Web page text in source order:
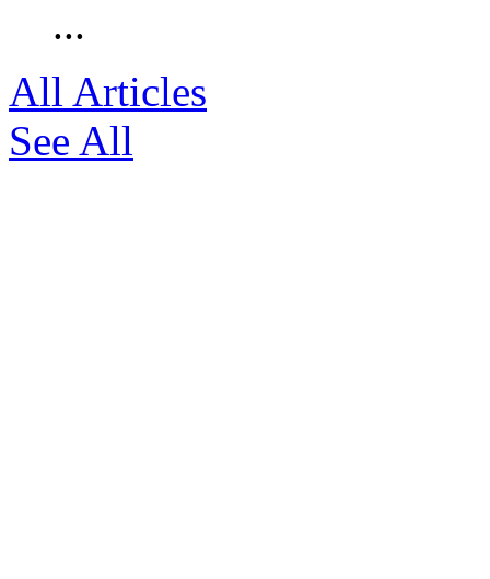
...
All Articles
See All